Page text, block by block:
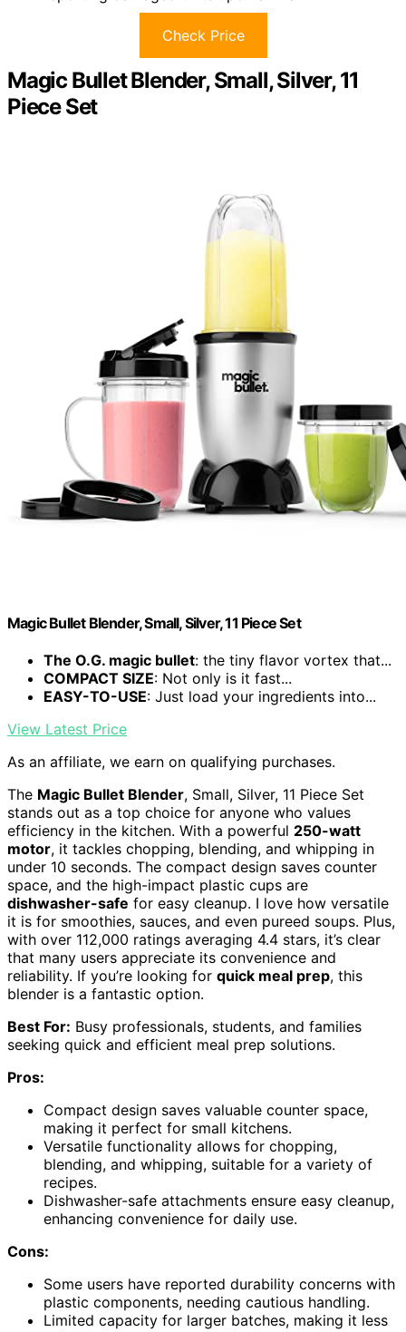
Check Price
Magic Bullet Blender, Small, Silver, 11
Piece Set
Magic Bullet Blender, Small, Silver, 11 Piece Set
The O.G. magic bullet: the tiny flavor vortex that...
COMPACT SIZE: Not only is it fast...
EASY-TO-USE: Just load your ingredients into...
View Latest Price
As an affiliate, we earn on qualifying purchases.
The Magic Bullet Blender, Small, Silver, 11 Piece Set
stands out as a top choice for anyone who values
efficiency in the kitchen. With a powerful 250-watt
motor, it tackles chopping, blending, and whipping in
under 10 seconds. The compact design saves counter
space, and the high-impact plastic cups are
dishwasher-safe for easy cleanup. I love how versatile
it is for smoothies, sauces, and even pureed soups. Plus,
with over 112,000 ratings averaging 4.4 stars, it’s clear
that many users appreciate its convenience and
reliability. If you’re looking for quick meal prep, this
blender is a fantastic option.
Best For: Busy professionals, students, and families
seeking quick and efficient meal prep solutions.
Pros:
Compact design saves valuable counter space,
making it perfect for small kitchens.
Versatile functionality allows for chopping,
blending, and whipping, suitable for a variety of
recipes.
Dishwasher-safe attachments ensure easy cleanup,
enhancing convenience for daily use.
Cons:
Some users have reported durability concerns with
plastic components, needing cautious handling.
Limited capacity for larger batches, making it less